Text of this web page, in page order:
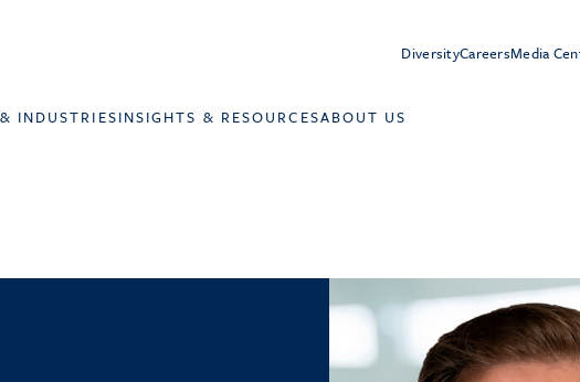
DiversityCareersMedia
INDUSTRIESINSIGHTS & RESOURCESABOUT US